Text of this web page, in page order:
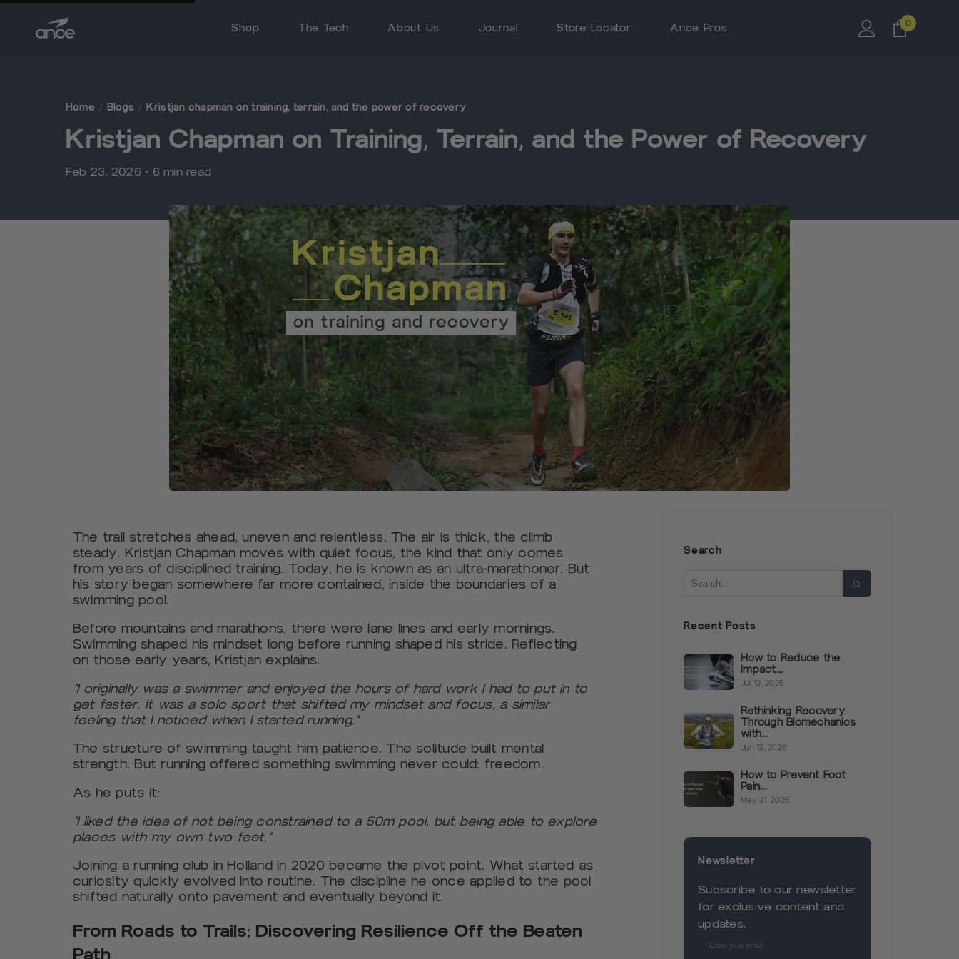
Shop The Tech About Us Journal Store Locator Ance Pros 00
Home / Blogs / Kristjan chapman on training, terrain, and the power of recovery
Kristjan Chapman on Training, Terrain, and the Power of Recovery
Feb 23, 2026 • 6 min read
The trail stretches ahead, uneven and relentless. The air is thick, the climb
steady. Kristjan Chapman moves with quiet focus, the kind that only comes
from years of disciplined training. Today, he is known as an ultra-marathoner. But
his story began somewhere far more contained, inside the boundaries of a
swimming pool.
Before mountains and marathons, there were lane lines and early mornings.
Swimming shaped his mindset long before running shaped his stride. Reflecting
on those early years, Kristjan explains:
“I originally was a swimmer and enjoyed the hours of hard work I had to put in to
get faster. It was a solo sport that shifted my mindset and focus, a similar
feeling that I noticed when I started running.”
The structure of swimming taught him patience. The solitude built mental
strength. But running offered something swimming never could: freedom.
As he puts it:
“I liked the idea of not being constrained to a 50m pool, but being able to explore
places with my own two feet.”
Joining a running club in Holland in 2020 became the pivot point. What started as
curiosity quickly evolved into routine. The discipline he once applied to the pool
shifted naturally onto pavement and eventually beyond it.
From Roads to Trails: Discovering Resilience Off the Beaten
Path
Search
Recent Posts
How to Reduce the
Impact...
Jul 13, 2026
Rethinking Recovery
Through Biomechanics
with...
Jun 12, 2026
How to Prevent Foot
Pain...
May 21, 2026
Newsletter
Subscribe to our newsletter
for exclusive content and
updates.